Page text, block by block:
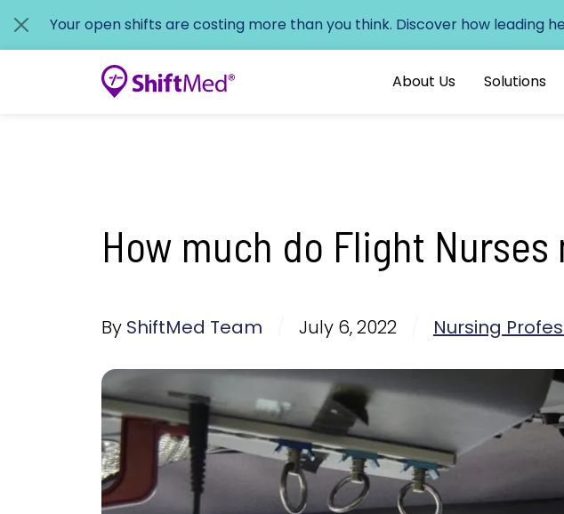
Your open shifts are costing more than you think. Discover how leading
About Us Solutions
How much do Flight Nurses
By ShiftMed Team July 6, 2022 Nursing